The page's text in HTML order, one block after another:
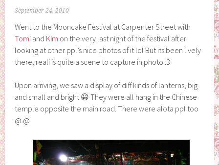
September 24, 2010
Went to the Mooncake Festival at Carpenter Street with
Tomi and Kim on the very last night of the festival after
looking at other ppl’s nice photos of it lol But its been lively
there, reali is quite a scene to capture in photo :3
Upon arriving, we saw a display of diff kinds of lanterns, big
and small and bright 😀 They were all hang in the Chinese
temple opposite the main road. There were alota ppl too
@.@